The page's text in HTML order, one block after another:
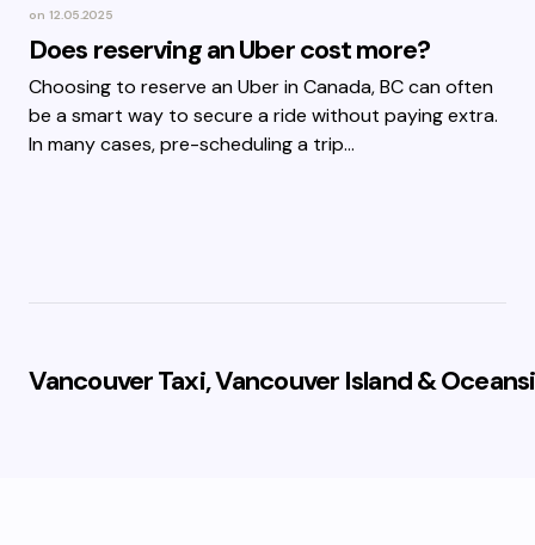
on 12.05.2025
Does reserving an Uber cost more?
Choosing to reserve an Uber in Canada, BC can often
be a smart way to secure a ride without paying extra.
In many cases, pre-scheduling a trip…
Vancouver Taxi, Vancouver Island &